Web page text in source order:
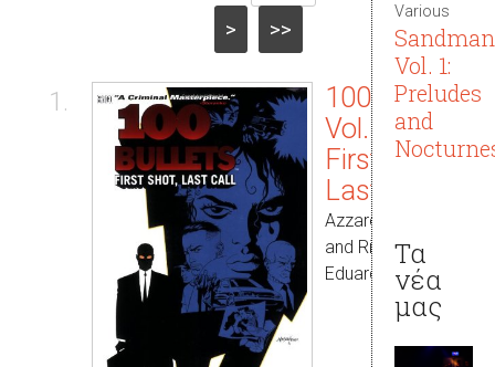
>
>>
1.
100 Bullets
Vol. 01:
First Shot,
Last Call
Azzarello, Brian
and Risso,
Eduardo
Various
Sandman
Vol. 1:
Preludes
and
Τα
νέα
μας